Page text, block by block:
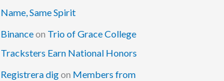
Name, Same Spirit
Binanceon Trio of Grace College
Tracksters Earn National Honors
Registrera digon Members from